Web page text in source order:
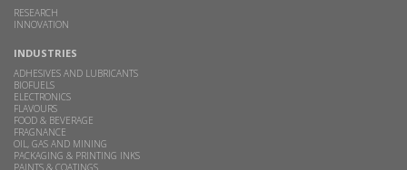
RESEARCH
INNOVATION
INDUSTRIES
ADHESIVES AND LUBRICANTS
BIOFUELS
ELECTRONICS
FLAVOURS
FOOD & BEVERAGE
FRAGNANCE
OIL, GAS AND MINING
PACKAGING & PRINTING INKS
PAINTS & COATINGS